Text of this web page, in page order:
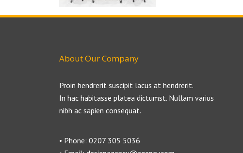
About Our Company
Proin hendrerit suscipit lacus at hendrerit.
In hac habitasse platea dictumst. Nullam varius
nibh ac sapien consequat.
• Phone: 0207 305 5036